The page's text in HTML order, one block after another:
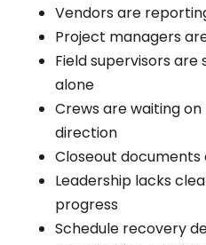
Vendors are
Project managers
Field supervisors are
alone
Crews are waiting
direction
Closeout documents
Leadership lacks
progress
Schedule recovery